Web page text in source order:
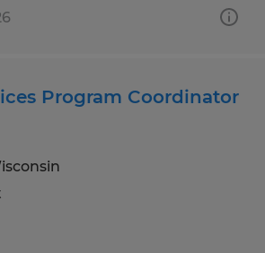
Program Coordinator